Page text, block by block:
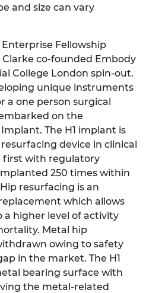
and size can vary
Fellowship
co-founded Embody
College London spin-out.
unique instruments
a one person surgical
on the
The H1 implant is
device in clinical
first with regulatory
250 times within
resurfacing is an
which allows
higher level of activity
Metal hip
owing to safety
in the market. The H1
bearing surface with
the metal-related